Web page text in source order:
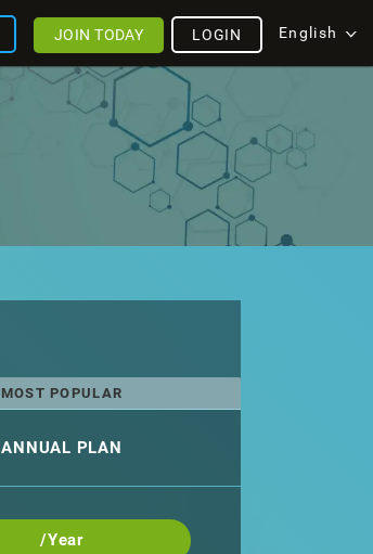
English
LOGIN
JOIN TODAY
MOST POPULAR
ANNUAL PLAN
/Year